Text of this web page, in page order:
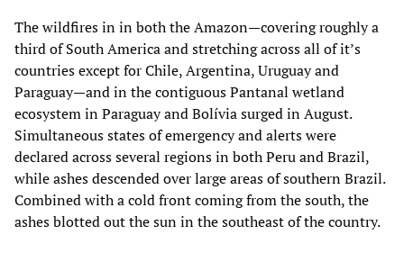
The wildfires in in both the Amazon—covering roughly a
third of South America and stretching across all of it’s
countries except for Chile, Argentina, Uruguay and
Paraguay—and in the contiguous Pantanal wetland
ecosystem in Paraguay and Bolívia surged in August.
Simultaneous states of emergency and alerts were
declared across several regions in both Peru and Brazil,
while ashes descended over large areas of southern Brazil.
Combined with a cold front coming from the south, the
ashes blotted out the sun in the southeast of the country.